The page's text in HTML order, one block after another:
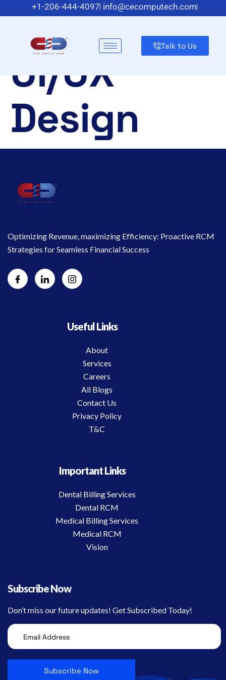
+1-206-444-4097 info@cecomputech.com
Talk to Us
Category:
UI/UX
Design
Optimizing Revenue, maximizing Efficiency: Proactive RCM
Strategies for Seamless Financial Success
Useful Links
About
Services
Careers
All Blogs
Contact Us
Privacy Policy
T&C
Subscribe Now
Don’t miss our future updates! Get Subscribed Today!
Important Links
Dental Billing Services
Dental RCM
Medical Billing Services
Medical RCM
Vision